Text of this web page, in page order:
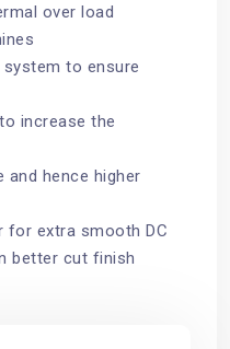
over load
to ensure
increase the
and hence higher
for extra smooth DC
better cut finish